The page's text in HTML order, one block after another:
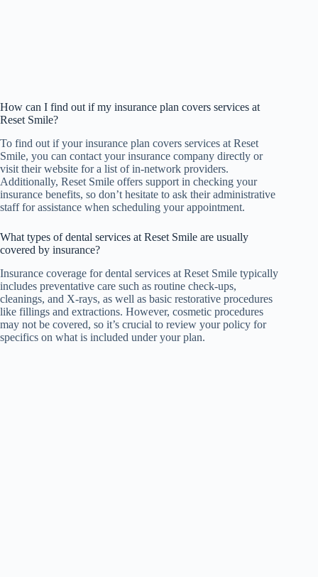
How can I find out if my insurance plan covers services at
Reset Smile?
To find out if your insurance plan covers services at Reset
Smile, you can contact your insurance company directly or
visit their website for a list of in-network providers.
Additionally, Reset Smile offers support in checking your
insurance benefits, so don’t hesitate to ask their administrative
staff for assistance when scheduling your appointment.
What types of dental services at Reset Smile are usually
covered by insurance?
Insurance coverage for dental services at Reset Smile typically
includes preventative care such as routine check-ups,
cleanings, and X-rays, as well as basic restorative procedures
like fillings and extractions. However, cosmetic procedures
may not be covered, so it’s crucial to review your policy for
specifics on what is included under your plan.